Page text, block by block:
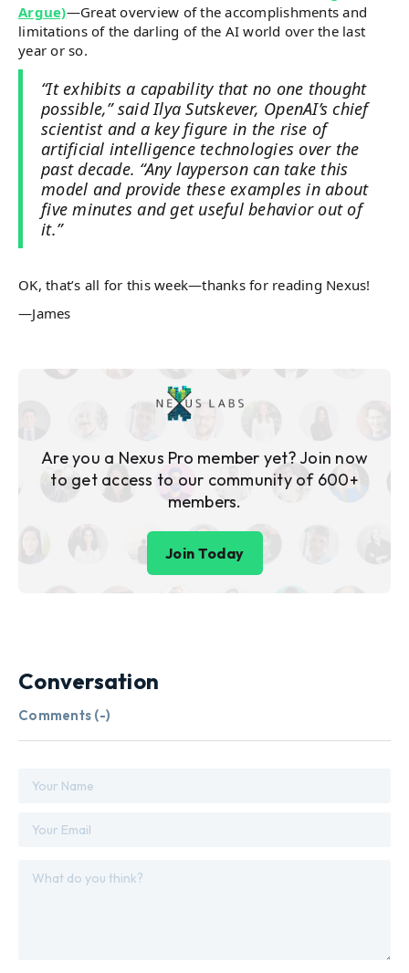
Argue)—Great overview of the accomplishments and
limitations of the darling of the AI world over the last
year or so.
“It exhibits a capability that no one thought
possible,” said Ilya Sutskever, OpenAI’s chief
scientist and a key figure in the rise of
artificial intelligence technologies over the
past decade. “Any layperson can take this
model and provide these examples in about
five minutes and get useful behavior out of
it.”
OK, that’s all for this week—thanks for reading Nexus!
—James
Are you a Nexus Pro member yet? Join now
to get access to our community of 600+
members.
Join Today
Conversation
Comments (-)